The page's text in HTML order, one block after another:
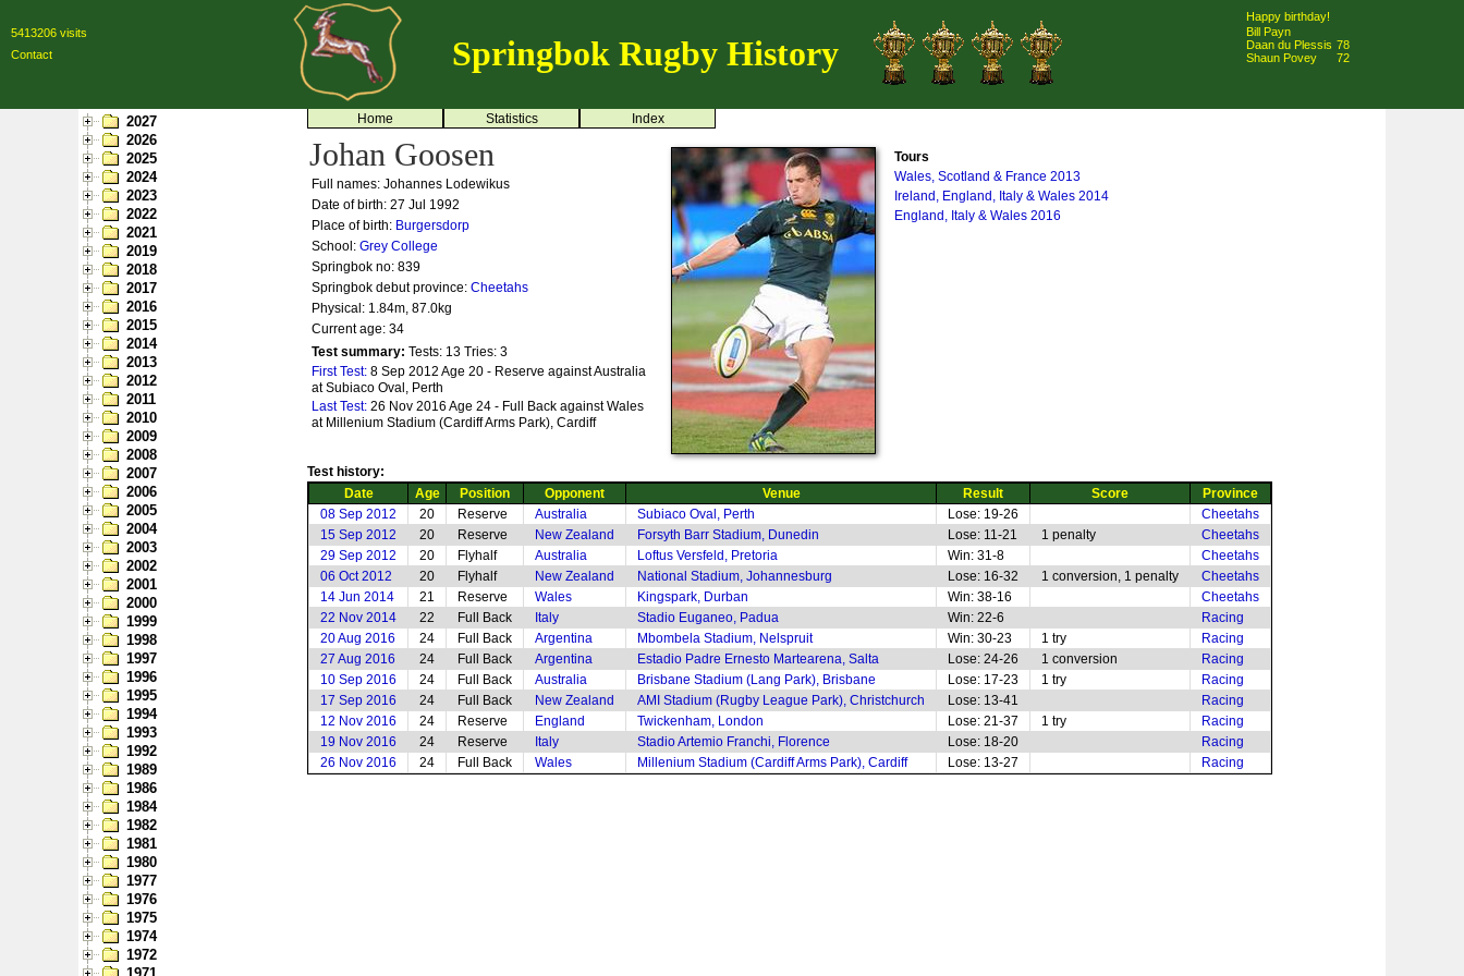
5413206 visits
Contact
Springbok Rugby History
Happy birthday!
Bill Payn
Daan du Plessis 78
Shaun Povey
72
2027
2026
2025
2024
2023
2022
2021
2019
2018
2017
2016
2015
2014
2013
2012
2011
2010
2009
2008
2007
2006
2005
2004
2003
2002
2001
2000
1999
1998
1997
1996
1995
1994
1993
1992
1989
1986
1984
1982
1981
1980
1977
1976
1975
1974
1972
Home Statistics Index
Johan Goosen
Full names: Johannes Lodewikus
Date of birth: 27 Jul 1992
Place of birth: Burgersdorp
School: Grey College
Springbok no: 839
Springbok debut province: Cheetahs
Physical: 1.84m, 87.0kg
Current age: 34
Test summary: Tests: 13 Tries: 3
First Test: 8 Sep 2012 Age 20 - Reserve against Australia
at Subiaco Oval, Perth
Last Test: 26 Nov 2016 Age 24 - Full Back against Wales
at Millenium Stadium (Cardiff Arms Park), Cardiff
Tours
Wales, Scotland & France 2013
Ireland, England, Italy & Wales 2014
England, Italy & Wales 2016
Test history:
Date
Age Position Opponent Venue Result Score
Province
08 Sep 2012
20 Reserve Australia Subiaco Oval, Perth Lose: 19-26
Cheetahs
15 Sep 2012
20 Reserve New Zealand Forsyth Barr Stadium, Dunedin Lose: 11-21 1 penalty
Cheetahs
29 Sep 2012
20 Flyhalf Australia Loftus Versfeld, Pretoria Win: 31-8
Cheetahs
06 Oct 2012
20 Flyhalf New Zealand National Stadium, Johannesburg Lose: 16-32 1 conversion, 1 penalty
Cheetahs
14 Jun 2014
21 Reserve Wales Kingspark, Durban Win: 38-16
Cheetahs
22 Nov 2014
22 Full Back Italy Stadio Euganeo, Padua Win: 22-6
Racing
20 Aug 2016
24 Full Back Argentina Mbombela Stadium, Nelspruit Win: 30-23 1 try
Racing
27 Aug 2016
24 Full Back Argentina Estadio Padre Ernesto Martearena, Salta Lose: 24-26 1 conversion
Racing
10 Sep 2016
24 Full Back Australia Brisbane Stadium (Lang Park), Brisbane Lose: 17-23 1 try
Racing
17 Sep 2016
24 Full Back New Zealand AMI Stadium (Rugby League Park), Christchurch Lose: 13-41
Racing
12 Nov 2016
24 Reserve England Twickenham, London Lose: 21-37 1 try
Racing
19 Nov 2016
24 Reserve Italy Stadio Artemio Franchi, Florence Lose: 18-20
Racing
26 Nov 2016
24 Full Back Wales Millenium Stadium (Cardiff Arms Park), Cardiff Lose: 13-27 Racing